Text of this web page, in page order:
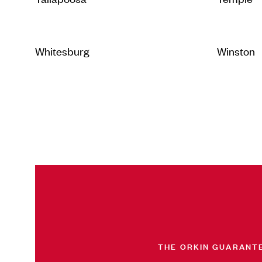
Whitesburg Winston
THE ORKIN